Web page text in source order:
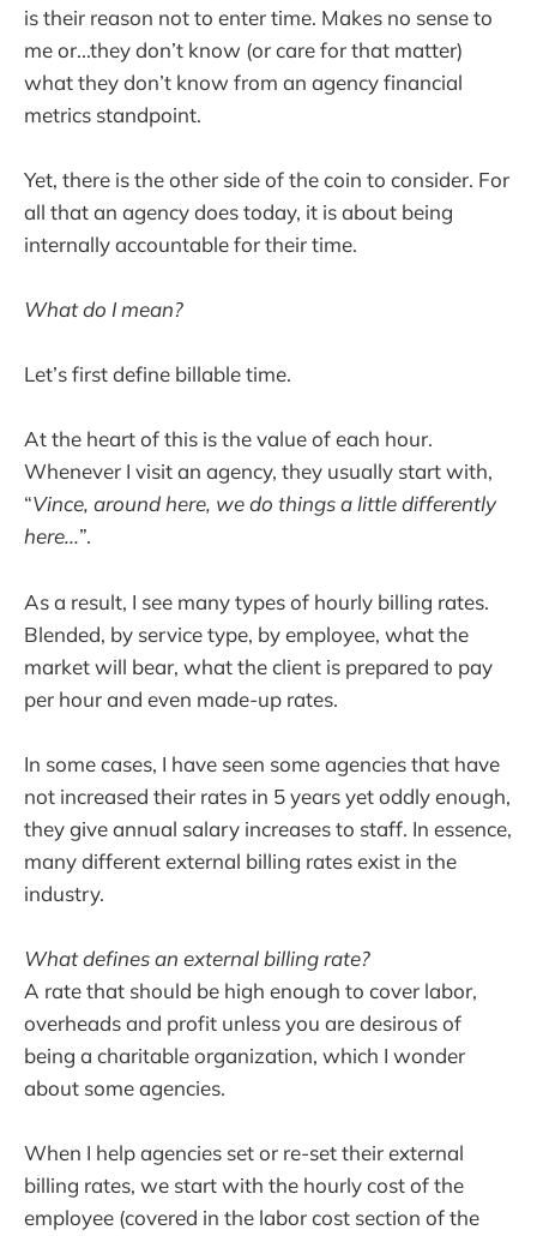
is their reason not to enter time. Makes no sense to
me or...they don’t know (or care for that matter)
what they don’t know from an agency financial
metrics standpoint.
Yet, there is the other side of the coin to consider. For
all that an agency does today, it is about being
internally accountable for their time.
What do I mean?
Let’s first define billable time.
At the heart of this is the value of each hour.
Whenever I visit an agency, they usually start with,
“Vince, around here, we do things a little differently
here...”.
As a result, I see many types of hourly billing rates.
Blended, by service type, by employee, what the
market will bear, what the client is prepared to pay
per hour and even made-up rates.
In some cases, I have seen some agencies that have
not increased their rates in 5 years yet oddly enough,
they give annual salary increases to staff. In essence,
many different external billing rates exist in the
industry.
What defines an external billing rate?
A rate that should be high enough to cover labor,
overheads and profit unless you are desirous of
being a charitable organization, which I wonder
about some agencies.
When I help agencies set or re-set their external
billing rates, we start with the hourly cost of the
employee (covered in the labor cost section of the